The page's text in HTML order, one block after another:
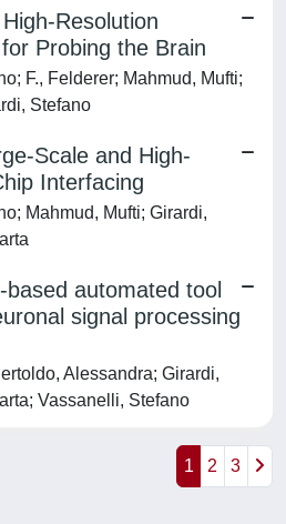
Resolution
Probing the Brain
F., Felderer; Mahmud, Mufti;
Stefano
Scale and High-
Interfacing
Mahmud, Mufti; Girardi,
automated tool
signal processing
Alessandra; Girardi,
Vassanelli, Stefano
1 2 3